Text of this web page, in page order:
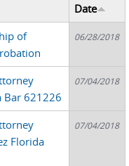
Date
of
06/28/2018
Bar 621226
07/04/2018
Florida
07/04/2018